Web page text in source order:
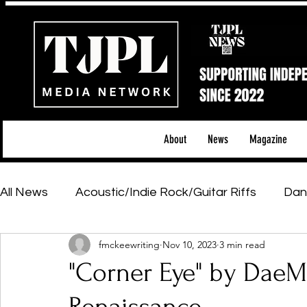
About News Magazine
All News Acoustic/Indie Rock/Guitar Riffs
Hip-Hop, Rap & R&B Shows & Tours
Featured Artists Backstage Pass
"Corner Eye" by
fmckeewriting Nov 10, 2023 3 min read